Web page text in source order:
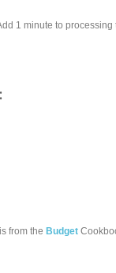
1 minute to
from the Budget